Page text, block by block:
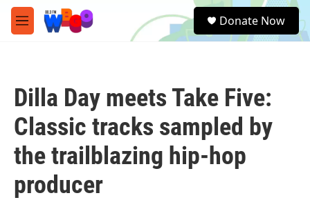
Skip to main content
M
e
e
a
Donate Now
Dilla Day meets Take Five:
Classic tracks sampled by
the trailblazing hip-hop
producer